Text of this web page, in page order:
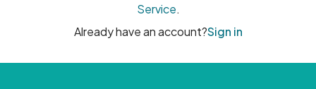
Service.
Already have an account?Sign in